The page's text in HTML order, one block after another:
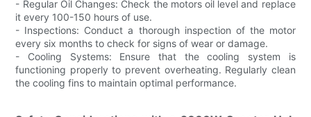
- Regular Oil Changes: Check the motors oil level and replace
it every 100-150 hours of use.
- Inspections: Conduct a thorough inspection of the motor
every six months to check for signs of wear or damage.
- Cooling Systems: Ensure that the cooling system is
functioning properly to prevent overheating. Regularly clean
the cooling fins to maintain optimal performance.